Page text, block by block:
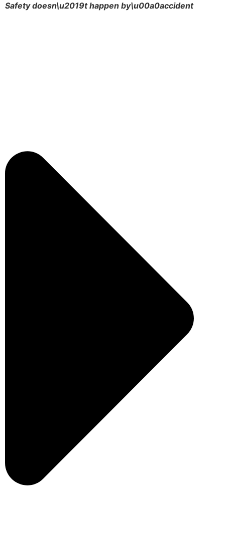
Safety doesn\u2019t happen by\u00a0accident